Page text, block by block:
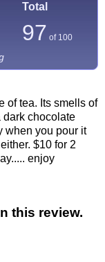
Total
97 of 100
of tea. Its smells of
dark chocolate
when you pour it
$10 for 2
enjoy
this review.